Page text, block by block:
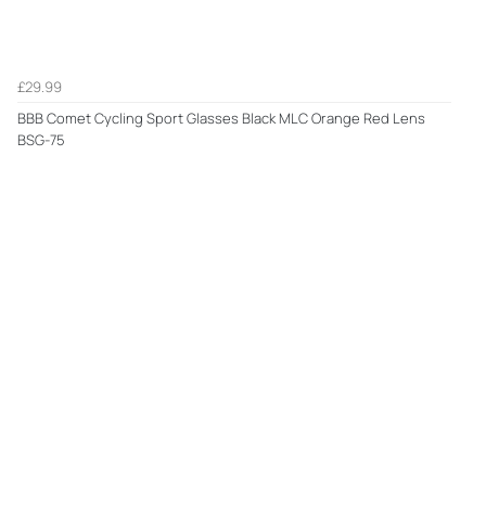
£29.99
BBB Comet Cycling Sport Glasses Black MLC Orange Red Lens
BSG-75